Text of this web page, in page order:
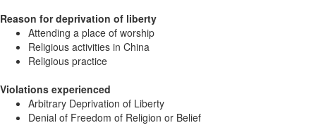
Reason for deprivation of liberty
Attending a place of worship
Religious activities in China
Religious practice
Violations experienced
Arbitrary Deprivation of Liberty
Denial of Freedom of Religion or Belief